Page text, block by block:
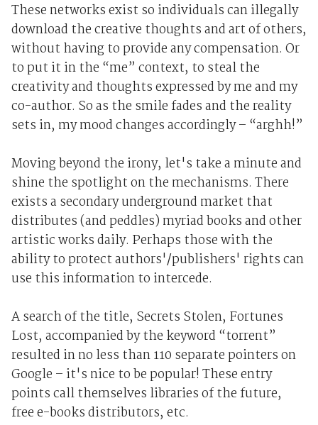
These networks exist so individuals can illegally
download the creative thoughts and art of others,
without having to provide any compensation. Or
to put it in the “me” context, to steal the
creativity and thoughts expressed by me and my
co-author. So as the smile fades and the reality
sets in, my mood changes accordingly – “arghh!”
Moving beyond the irony, let's take a minute and
shine the spotlight on the mechanisms. There
exists a secondary underground market that
distributes (and peddles) myriad books and other
artistic works daily. Perhaps those with the
ability to protect authors'/publishers' rights can
use this information to intercede.
A search of the title, Secrets Stolen, Fortunes
Lost, accompanied by the keyword “torrent”
resulted in no less than 110 separate pointers on
Google – it's nice to be popular! These entry
points call themselves libraries of the future,
free e-books distributors, etc.